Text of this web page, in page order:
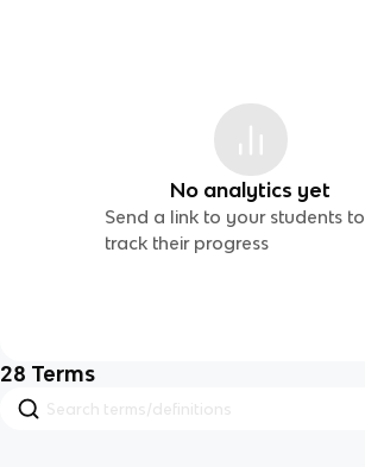
No analytics yet
Send a link to your students to
track their progress
28 Terms